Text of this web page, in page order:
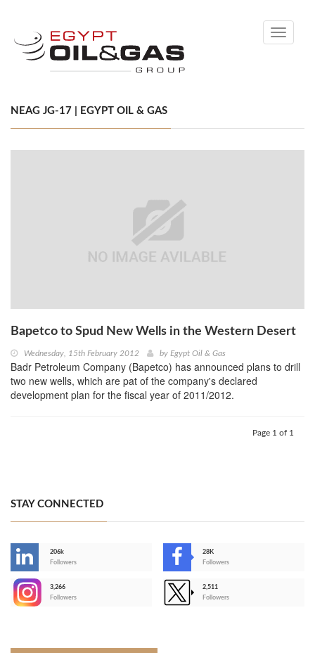
Toggle
NEAG JG-17 | EGYPT OIL & GAS
Bapetco to Spud New Wells in the Western Desert
Wednesday, 15th February 2012 by Egypt Oil & Gas
Badr Petroleum Company (Bapetco) has announced plans to drill
two new wells, which are pat of the company's declared
development plan for the fiscal year of 2011/2012.
Page 1 of 1
STAY CONNECTED
206k
Followers
28K
Followers
3,266
Followers
2,511
Followers